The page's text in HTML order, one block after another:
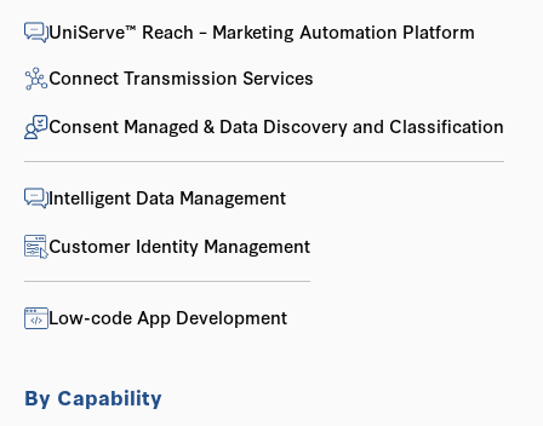
UniServe™ Reach – Marketing Automation Platform
Connect Transmission Services
Consent Managed & Data Discovery and Classification
Intelligent Data Management
Customer Identity Management
Low-code App Development
By Capability